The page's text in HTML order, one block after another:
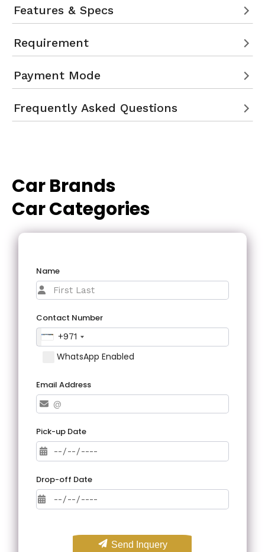
Features & Specs
Requirement
Payment Mode
Frequently Asked Questions
Car Brands
Car Categories
Name
Contact Number
+971
WhatsApp Enabled
Email Address
Pick-up Date
Drop-off Date
Send Inquery